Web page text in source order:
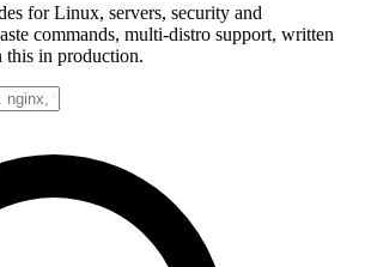
for Linux, servers, security and
commands, multi-distro support, written
this in production.